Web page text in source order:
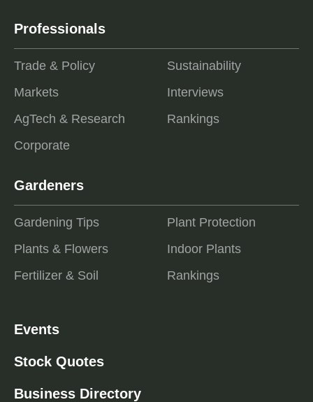
Professionals
Trade & Policy
Markets
AgTech & Research
Corporate
Sustainability
Interviews
Rankings
Gardeners
Gardening Tips
Plants & Flowers
Fertilizer & Soil
Plant Protection
Indoor Plants
Rankings
Events
Stock Quotes
Business Directory